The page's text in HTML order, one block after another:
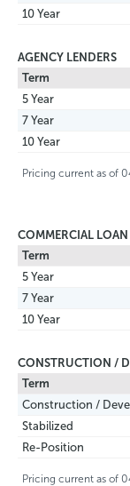
10 Year
AGENCY LENDERS
Term
5 Year
7 Year
10 Year
Pricing current as of
COMMERCIAL
Term
5 Year
7 Year
10 Year
CONSTRUCTION /
Term
Construction /
Stabilized
Re-Position
Pricing current as of